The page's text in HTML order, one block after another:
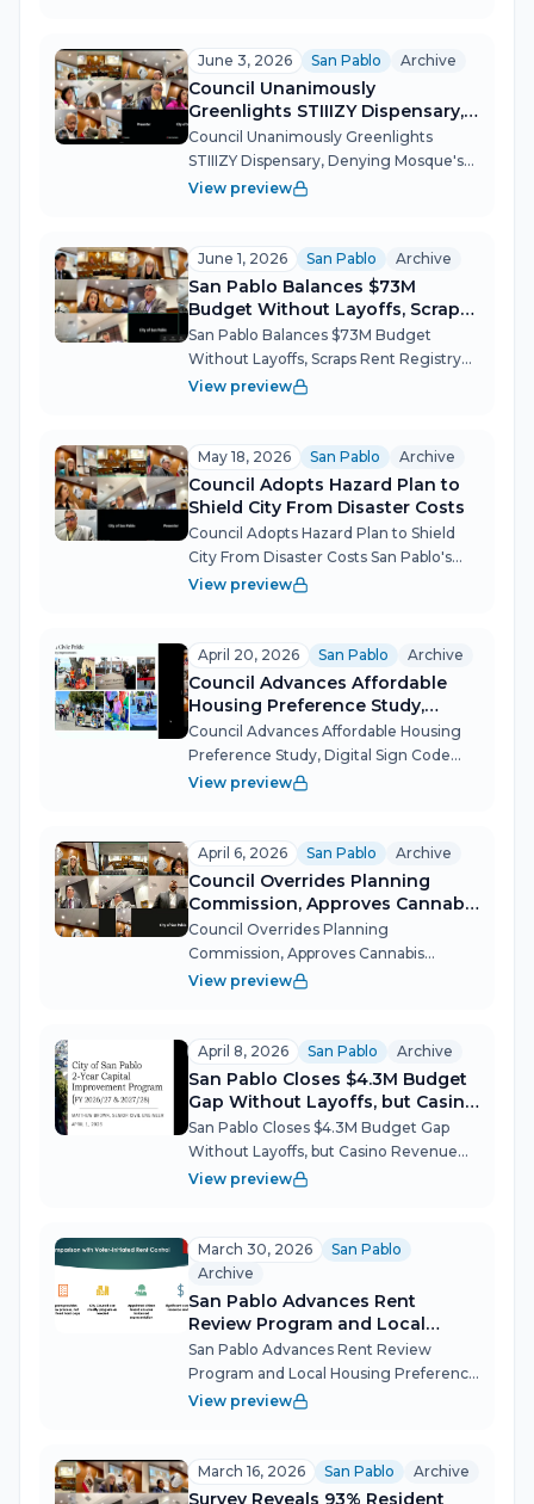
Act — which requires cities to open
the...
June 3, 2026 San Pablo Archive
Council Unanimously
Greenlights STIIIZY Dispensary,
Denying Mosque's Appeal
Council Unanimously Greenlights
STIIIZY Dispensary, Denying Mosque's
Appeal San Pablo's City Council devoted
cannabis dispensary open 50 feet...
View preview
June 1, 2026 San Pablo Archive
San Pablo Balances $73M
Budget Without Layoffs, Scraps
Rent Registry
San Pablo Balances $73M Budget
Without Layoffs, Scraps Rent Registry
The San Pablo City Council spent most
casino revenue — and emerged w...
View preview
May 18, 2026 San Pablo Archive
Council Adopts Hazard Plan to
Shield City From Disaster Costs
Council Adopts Hazard Plan to Shield
City From Disaster Costs San Pablo's
City Council, operating at a bare three-
future disaster recovery costs and...
View preview
April 20, 2026 San Pablo Archive
Council Advances Affordable
Housing Preference Study,
Digital Sign Code Update
Council Advances Affordable Housing
Preference Study, Digital Sign Code
Update The San Pablo City Council
whether the city can legally require d...
View preview
April 6, 2026 San Pablo Archive
Council Overrides Planning
Commission, Approves Cannabis
Dispensary After Marathon
Hearing
Council Overrides Planning
Commission, Approves Cannabis
Dispensary After Marathon Hearing San
city's second cannabis retail store after
a heated tw...
View preview
April 8, 2026 San Pablo Archive
San Pablo Closes $4.3M Budget
Gap Without Layoffs, but Casino
Revenue Risks Loom
San Pablo Closes $4.3M Budget Gap
Without Layoffs, but Casino Revenue
Risks Loom San Pablo's City Council got
projected deficit through cont...
View preview
March 30, 2026
San Pablo
Archive
San Pablo Advances Rent
Review Program and Local
Housing Preference
San Pablo Advances Rent Review
Program and Local Housing Preference
San Pablo's City Council used a special
process for increases exceeding 7% a...
View preview
March 16, 2026 San Pablo Archive
Survey Reveals 93% Resident